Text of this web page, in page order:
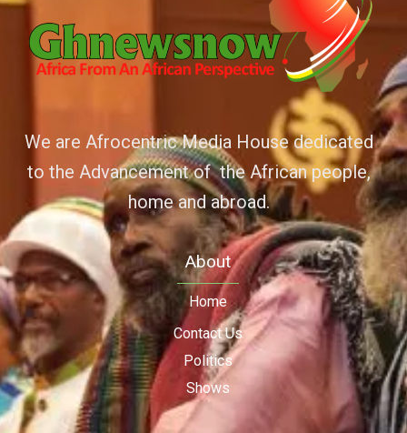
We are Afrocentric Media House dedicated
to the Advancement of the African people,
home and abroad.
About
Home
Contact Us
Politics
Shows